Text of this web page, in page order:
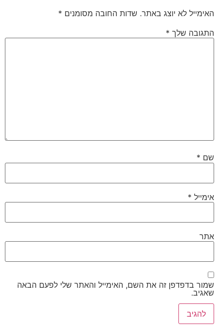
האימייל לא יוצג באתר. שדות החובה מסומנים *
התגובה שלך *
שם *
אימייל *
אתר
שמור בדפדפן זה את השם, האימייל והאתר שלי לפעם הבאה
שאגיב.